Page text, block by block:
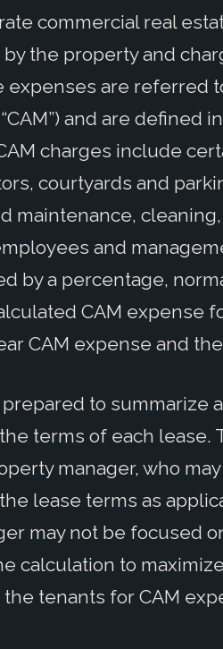
commercial real
the property and
expenses are referred
and are defined
charges include
courtyards and
maintenance,
and
by a percentage,
CAM expense
CAM expense and
to summarize
terms of each lease.
manager, who
lease terms as
may not be focused
calculation to
tenants for CAM